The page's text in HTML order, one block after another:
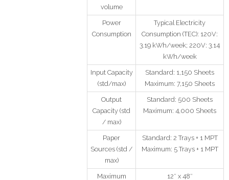
volume
Power
Consumption
Typical Electricity
Consumption (TEC): 120V:
3.19 kWh/week; 220V: 3.14
kWh/week
Input Capacity
(std/max)
Standard: 1,150 Sheets
Maximum: 7,150 Sheets
Output
Capacity (std
/ max)
Standard: 500 Sheets
Maximum: 4,000 Sheets
Paper
Sources (std /
max)
Standard: 2 Trays + 1 MPT
Maximum: 5 Trays + 1 MPT
Maximum
12″ x 48″